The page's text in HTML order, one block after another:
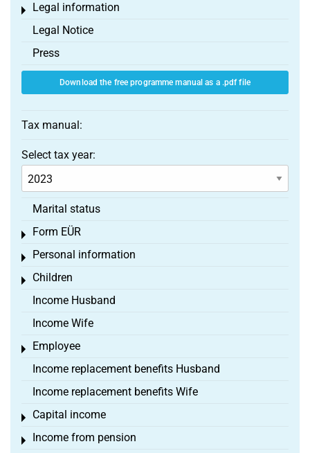
Legal information
Toggle menu
Legal Notice
Press
Download the free programme manual as a .pdf file
Tax manual:
Select tax year:
Marital status
Form EÜR
Toggle menu
Personal information
Toggle menu
Children
Toggle menu
Income Husband
Income Wife
Employee
Toggle menu
Income replacement benefits Husband
Income replacement benefits Wife
Capital income
Toggle menu
Income from pension
Toggle menu